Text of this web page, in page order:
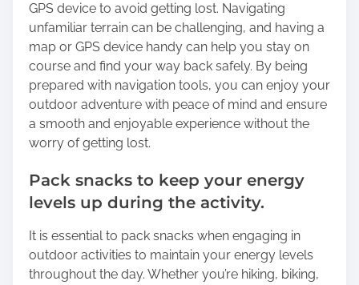
GPS device to avoid getting lost. Navigating
unfamiliar terrain can be challenging, and having a
map or GPS device handy can help you stay on
course and find your way back safely. By being
prepared with navigation tools, you can enjoy your
outdoor adventure with peace of mind and ensure
a smooth and enjoyable experience without the
worry of getting lost.
Pack snacks to keep your energy
levels up during the activity.
It is essential to pack snacks when engaging in
outdoor activities to maintain your energy levels
throughout the day. Whether you’re hiking, biking,